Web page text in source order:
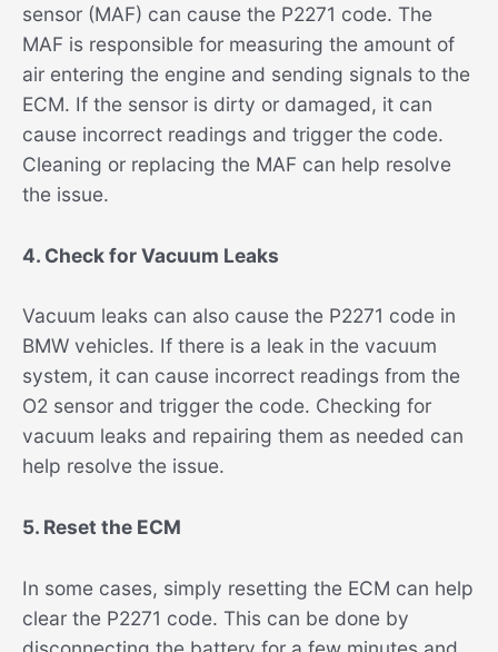
sensor (MAF) can cause the P2271 code. The
MAF is responsible for measuring the amount of
air entering the engine and sending signals to the
ECM. If the sensor is dirty or damaged, it can
cause incorrect readings and trigger the code.
Cleaning or replacing the MAF can help resolve
the issue.
4. Check for Vacuum Leaks
Vacuum leaks can also cause the P2271 code in
BMW vehicles. If there is a leak in the vacuum
system, it can cause incorrect readings from the
O2 sensor and trigger the code. Checking for
vacuum leaks and repairing them as needed can
help resolve the issue.
5. Reset the ECM
In some cases, simply resetting the ECM can help
clear the P2271 code. This can be done by